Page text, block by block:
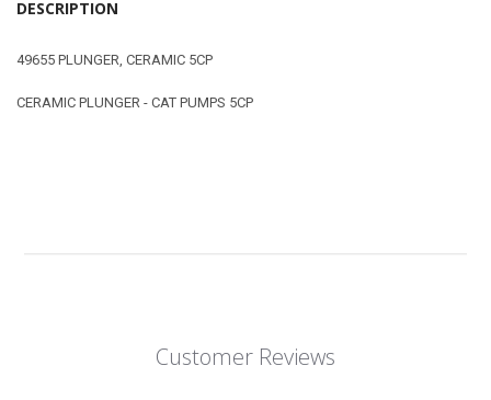
DESCRIPTION
49655 PLUNGER, CERAMIC 5CP
CERAMIC PLUNGER - CAT PUMPS 5CP
Customer Reviews